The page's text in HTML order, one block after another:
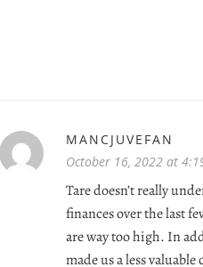
MANCJUVEFAN
October 16, 2022 at
Tare doesn’t really
finances over the last
are way too high. In
made us a less